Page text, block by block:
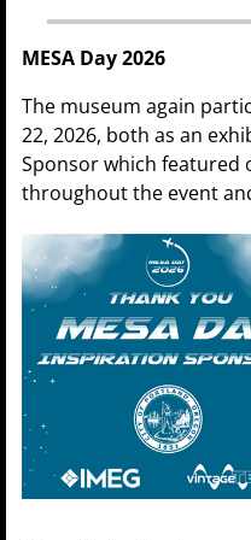
MESA Day 2026
The museum again
22, 2026, both as an
Sponsor which
throughout the event